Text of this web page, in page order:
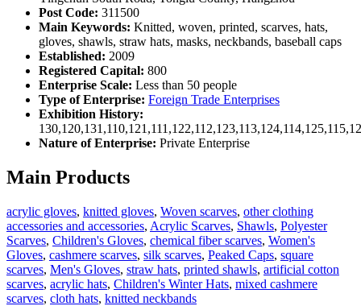
Post Code: 311500
Main Keywords: Knitted, woven, printed, scarves, hats,
gloves, shawls, straw hats, masks, neckbands, baseball caps
Established: 2009
Registered Capital: 800
Enterprise Scale: Less than 50 people
Type of Enterprise: Foreign Trade Enterprises
Exhibition History:
Nature of Enterprise: Private Enterprise
Main Products
acrylic gloves, knitted gloves, Woven scarves, other clothing
accessories and accessories, Acrylic Scarves, Shawls, Polyester
Scarves, Children's Gloves, chemical fiber scarves, Women's
Gloves, cashmere scarves, silk scarves, Peaked Caps, square
scarves, Men's Gloves, straw hats, printed shawls, artificial cotton
scarves, acrylic hats, Children's Winter Hats, mixed cashmere
scarves, cloth hats, knitted neckbands